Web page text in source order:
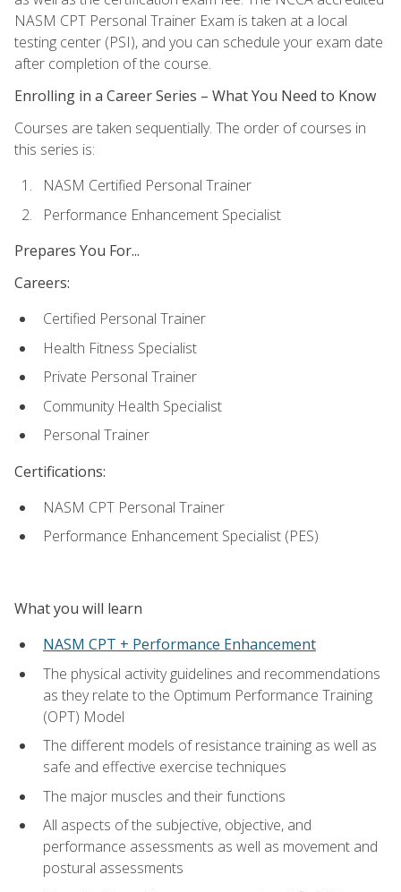
NASM CPT Personal Trainer Exam is taken at a local
testing center (PSI), and you can schedule your exam date
after completion of the course.
Enrolling in a Career Series – What You Need to Know
Courses are taken sequentially. The order of courses in
this series is:
NASM Certified Personal Trainer
Performance Enhancement Specialist
Prepares You For...
Careers:
Certified Personal Trainer
Health Fitness Specialist
Private Personal Trainer
Community Health Specialist
Personal Trainer
Certifications:
NASM CPT Personal Trainer
Performance Enhancement Specialist (PES)
What you will learn
NASM CPT + Performance Enhancement
The physical activity guidelines and recommendations
as they relate to the Optimum Performance Training
(OPT) Model
The different models of resistance training as well as
safe and effective exercise techniques
The major muscles and their functions
All aspects of the subjective, objective, and
performance assessments as well as movement and
postural assessments